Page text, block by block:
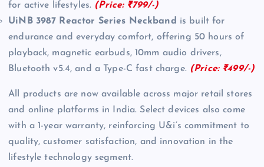
for active lifestyles. (Price: ₹799/-)
UiNB 3987 Reactor Series Neckband is built for
endurance and everyday comfort, offering 50 hours of
playback, magnetic earbuds, 10mm audio drivers,
Bluetooth v5.4, and a Type-C fast charge. (Price: ₹499/-)
All products are now available across major retail stores
and online platforms in India. Select devices also come
with a 1-year warranty, reinforcing U&i’s commitment to
quality, customer satisfaction, and innovation in the
lifestyle technology segment.